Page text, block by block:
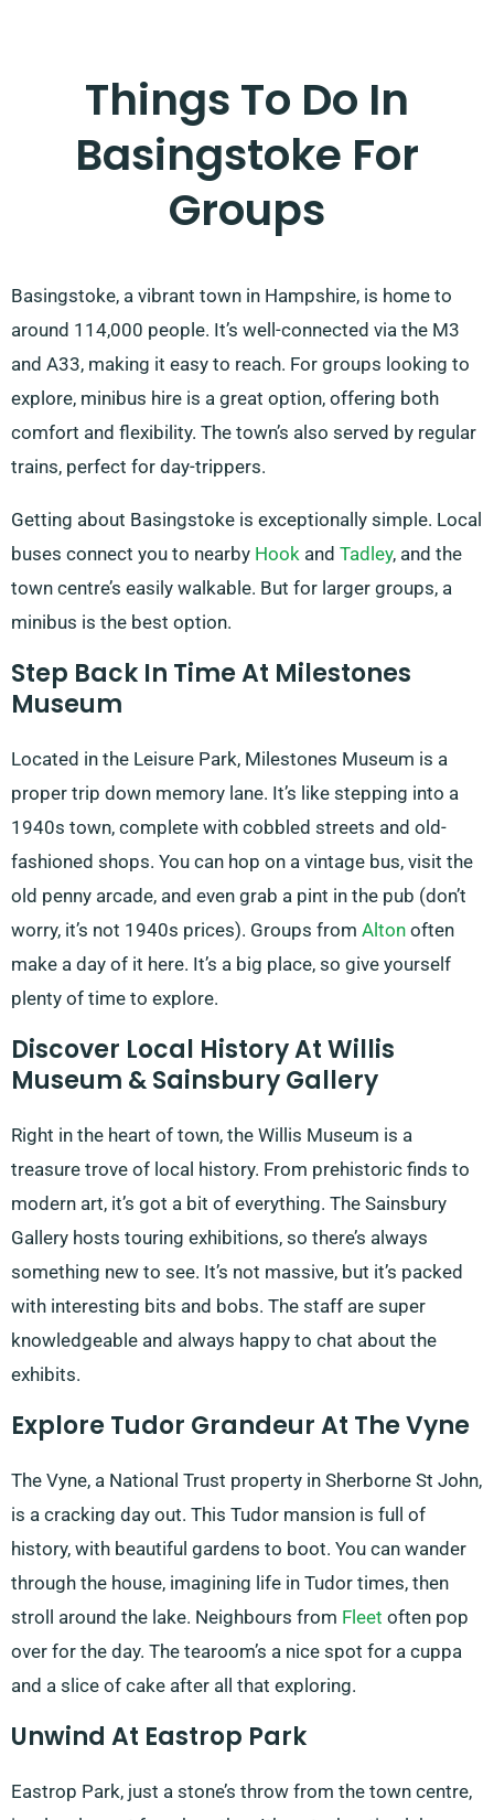
Things To Do In
Basingstoke For
Groups
Basingstoke, a vibrant town in Hampshire, is home to
around 114,000 people. It’s well-connected via the M3
and A33, making it easy to reach. For groups looking to
explore, minibus hire is a great option, offering both
comfort and flexibility. The town’s also served by regular
trains, perfect for day-trippers.
Getting about Basingstoke is exceptionally simple. Local
buses connect you to nearby Hook and Tadley, and the
town centre’s easily walkable. But for larger groups, a
minibus is the best option.
Step Back In Time At Milestones
Museum
Located in the Leisure Park, Milestones Museum is a
proper trip down memory lane. It’s like stepping into a
1940s town, complete with cobbled streets and old-
fashioned shops. You can hop on a vintage bus, visit the
old penny arcade, and even grab a pint in the pub (don’t
worry, it’s not 1940s prices). Groups from Alton often
make a day of it here. It’s a big place, so give yourself
plenty of time to explore.
Discover Local History At Willis
Museum & Sainsbury Gallery
Right in the heart of town, the Willis Museum is a
treasure trove of local history. From prehistoric finds to
modern art, it’s got a bit of everything. The Sainsbury
Gallery hosts touring exhibitions, so there’s always
something new to see. It’s not massive, but it’s packed
with interesting bits and bobs. The staff are super
knowledgeable and always happy to chat about the
exhibits.
Explore Tudor Grandeur At The Vyne
The Vyne, a National Trust property in Sherborne St John,
is a cracking day out. This Tudor mansion is full of
history, with beautiful gardens to boot. You can wander
through the house, imagining life in Tudor times, then
stroll around the lake. Neighbours from Fleet often pop
over for the day. The tearoom’s a nice spot for a cuppa
and a slice of cake after all that exploring.
Unwind At Eastrop Park
Eastrop Park, just a stone’s throw from the town centre,